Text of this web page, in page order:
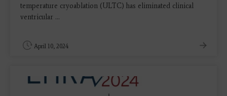
temperature cryoablation (ULTC) has eliminated clinical
ventricular ...
April 10, 2024